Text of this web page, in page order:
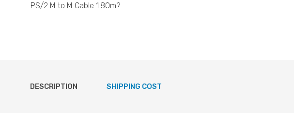
PS/2 M to M Cable 1.80m?
DESCRIPTION SHIPPING COST